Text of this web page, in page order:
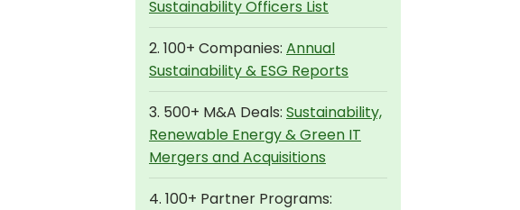
Sustainability Officers List
2. 100+ Companies: Annual
Sustainability & ESG Reports
3. 500+ M&A Deals: Sustainability,
Renewable Energy & Green IT
Mergers and Acquisitions
4. 100+ Partner Programs: